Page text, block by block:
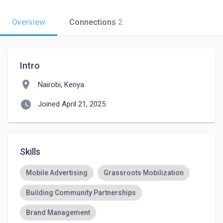
Overview Connections 2
Intro
location_on Nairobi, Kenya
watch_later Joined April 21, 2025
Skills
Mobile Advertising Grassroots Mobilization
Building Community Partnerships
Brand Management